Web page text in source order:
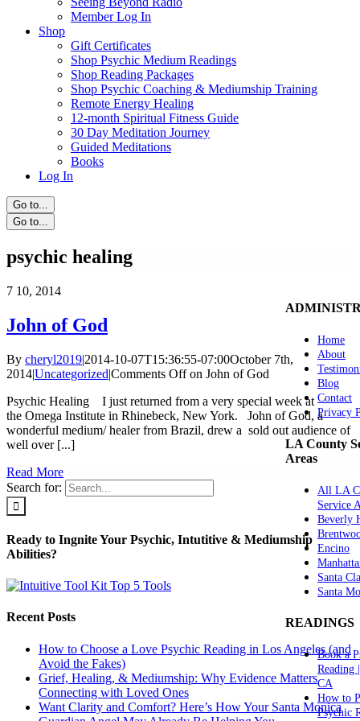
Member Log In
Shop
Gift Certificates
Shop Psychic Medium Readings
Shop Reading Packages
Shop Psychic Coaching & Mediumship Training
Remote Energy Healing
12-month Spiritual Fitness Guide
30 Day Meditation Journey
Guided Meditations
Books
Log In
Go to...
Go to...
psychic healing
7 10, 2014
John of God
By cheryl2019|2014-10-07T15:36:55-07:00October 7th,
2014|Uncategorized|Comments Offon John of God
Psychic Healing I just returned from a very special week at
the Omega Institute in Rhinebeck, New York. John of God, a
wonderful medium/ healer from Brazil, drew a sold out audience of
well over [...]
Read More
Search for:
Ready to Ingnite Your Psychic, Intutitive & Mediumship
Abilities?
Recent Posts
How to Choose a Love Psychic Reading in Los Angeles (and
Avoid the Fakes)
Grief, Healing, & Mediumship: Why Evidence Matters
Connecting with Loved Ones
Want Clarity and Comfort? Here’s How Your Santa Monica
Home
About
Blog
Contact
Privacy
LA County
Areas
All LA
Service
Beverly
Encino
Santa
Santa
READINGS
Book a
Reading
CA
How to
Psychic